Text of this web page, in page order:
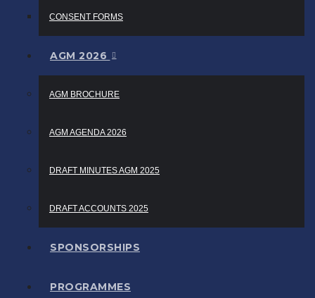
CONSENT FORMS
AGM 2026
AGM BROCHURE
AGM AGENDA 2026
DRAFT MINUTES AGM 2025
DRAFT ACCOUNTS 2025
SPONSORSHIPS
PROGRAMMES